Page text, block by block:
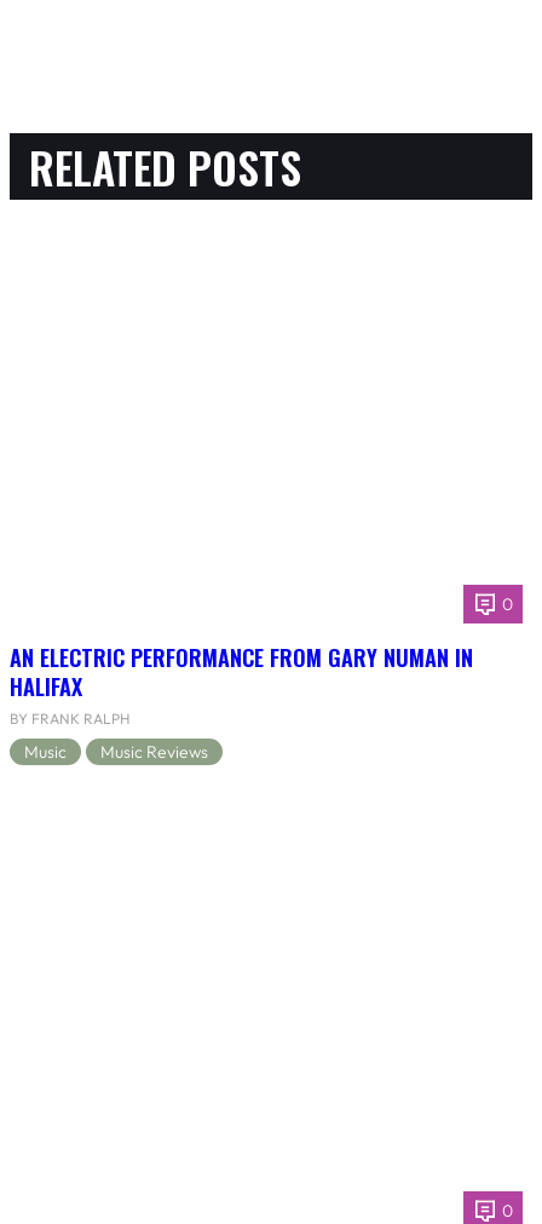
RELATED POSTS
0
AN ELECTRIC PERFORMANCE FROM GARY NUMAN IN
HALIFAX
BY FRANK RALPH
Music Music Reviews
0